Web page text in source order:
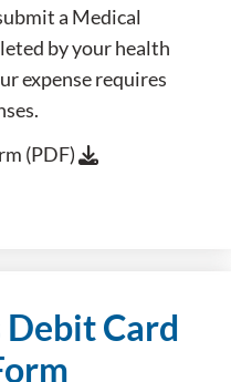
a Medical
by your health
expense requires
(PDF)
Debit Card